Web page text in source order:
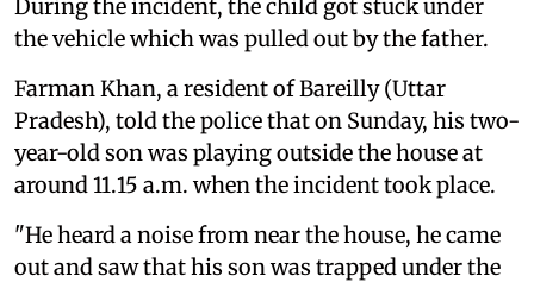
During the incident, the child got stuck under
the vehicle which was pulled out by the father.
Farman Khan, a resident of Bareilly (Uttar
Pradesh), told the police that on Sunday, his two-
year-old son was playing outside the house at
around 11.15 a.m. when the incident took place.
"He heard a noise from near the house, he came
out and saw that his son was trapped under the